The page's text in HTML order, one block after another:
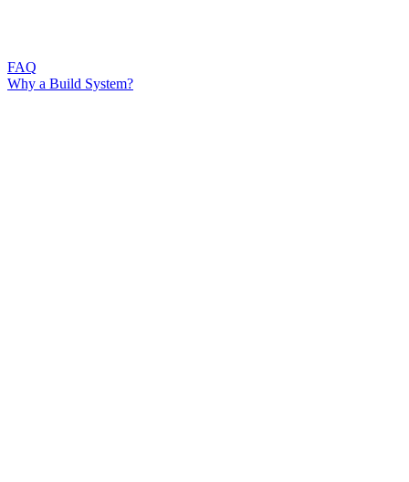
FAQ
Why a Build System?